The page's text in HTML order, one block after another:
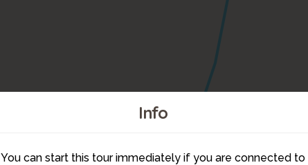
Info
You can start this tour immediately if you are connected to